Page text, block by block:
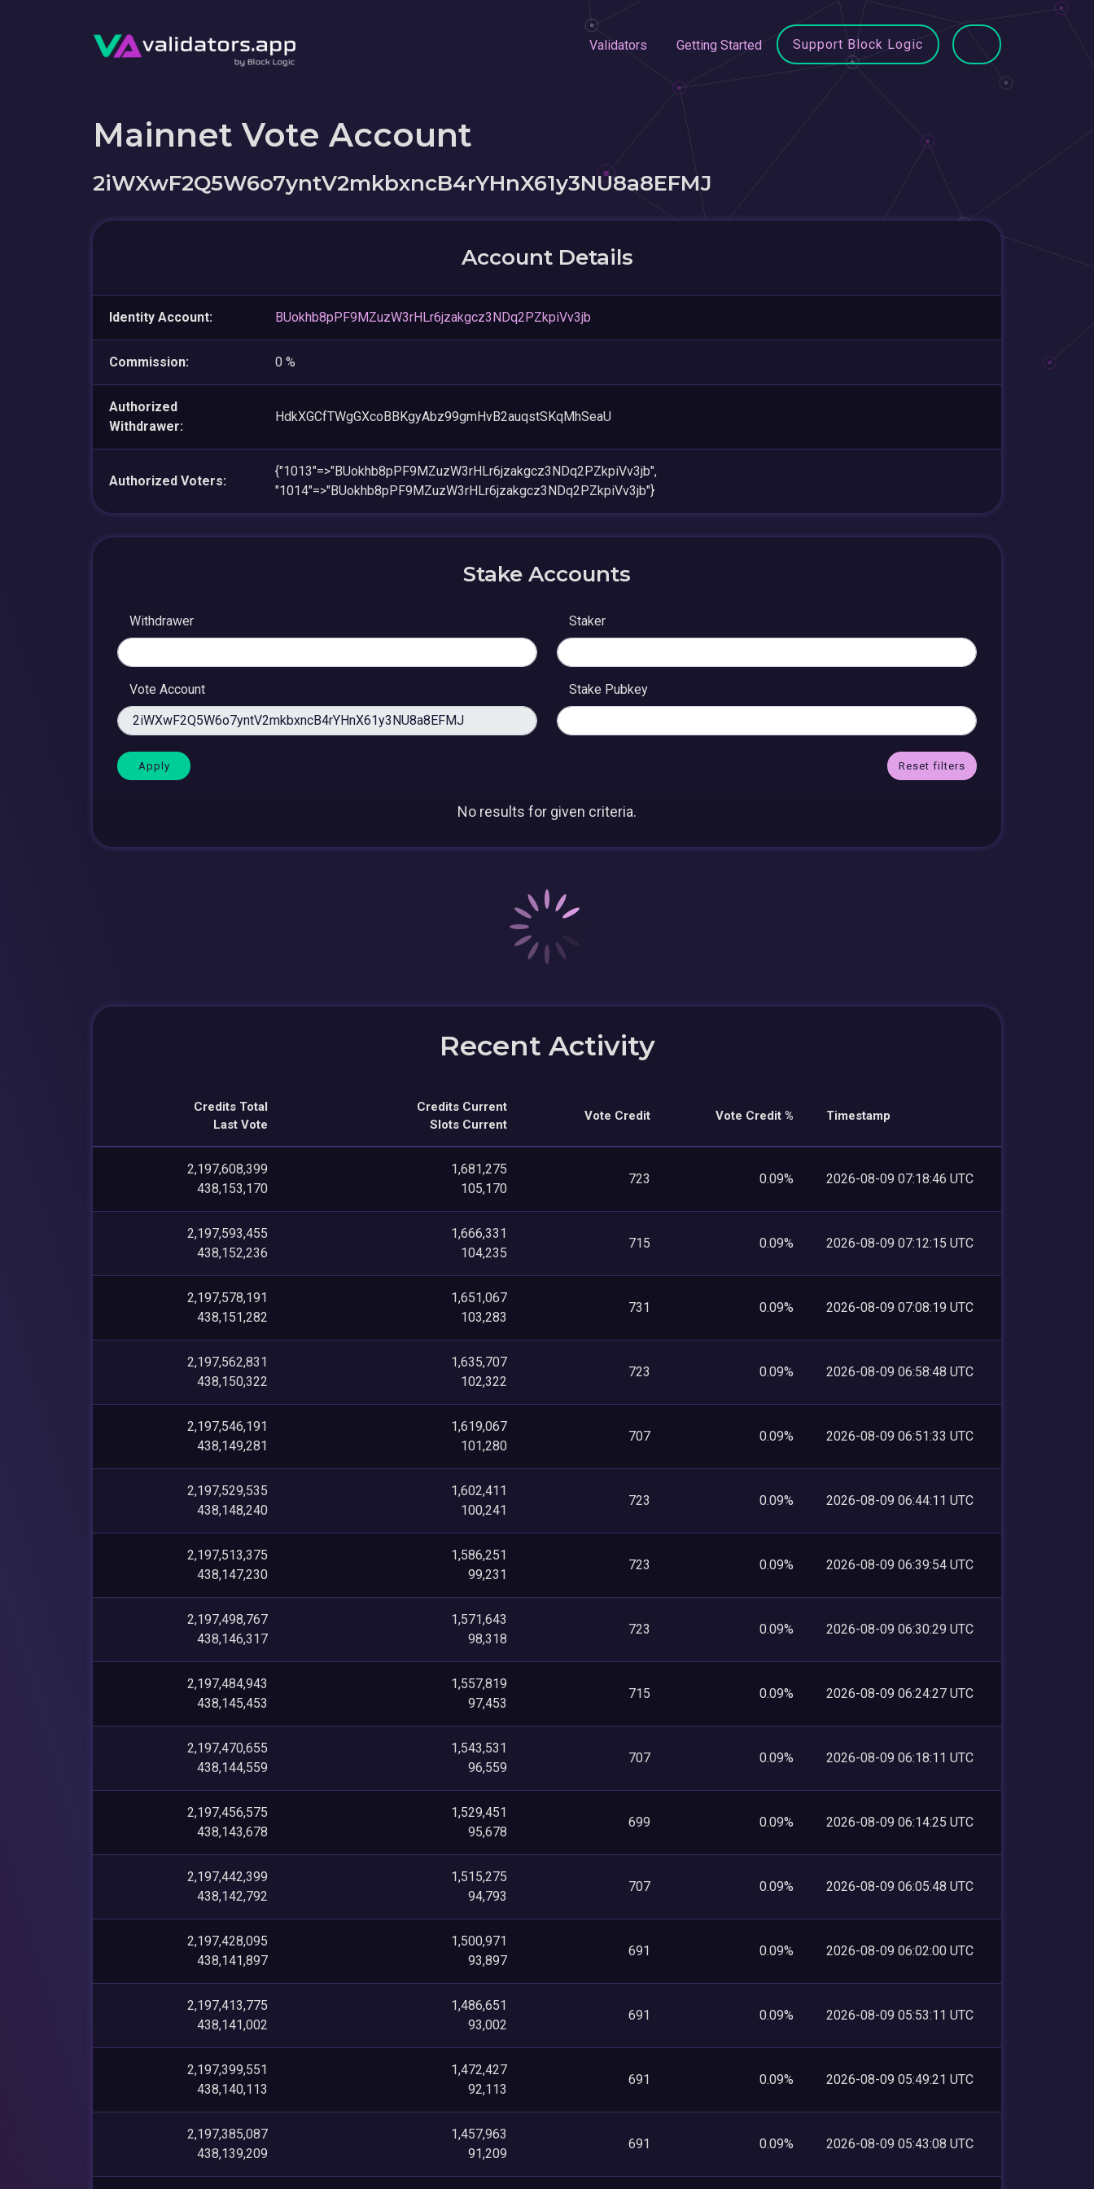
Validators Getting Started Support Block Logic
Mainnet Vote Account
2iWXwF2Q5W6o7yntV2mkbxncB4rYHnX61y3NU8a8EFMJ
Account Details
Identity Account: BUokhb8pPF9MZuzW3rHLr6jzakgcz3NDq2PZkpiVv3jb
Commission: 0 %
Authorized
Withdrawer:
HdkXGCfTWgGXcoBBKgyAbz99gmHvB2auqstSKqMhSeaU
Authorized Voters:
{"1013"=>"BUokhb8pPF9MZuzW3rHLr6jzakgcz3NDq2PZkpiVv3jb",
"1014"=>"BUokhb8pPF9MZuzW3rHLr6jzakgcz3NDq2PZkpiVv3jb"}
Stake Accounts
Withdrawer Staker
Vote Account Stake Pubkey
Reset filters
No results for given criteria.
Recent Activity
Credits Total
Last Vote
Credits Current
Slots Current
Vote Credit Vote Credit % Timestamp
2,197,608,399
438,153,170
1,681,275
105,170
723 0.09% 2026-08-09 07:18:46 UTC
2,197,593,455
438,152,236
1,666,331
104,235
715 0.09% 2026-08-09 07:12:15 UTC
2,197,578,191
438,151,282
1,651,067
103,283
731 0.09% 2026-08-09 07:08:19 UTC
2,197,562,831
438,150,322
1,635,707
102,322
723 0.09% 2026-08-09 06:58:48 UTC
2,197,546,191
438,149,281
1,619,067
101,280
707 0.09% 2026-08-09 06:51:33 UTC
2,197,529,535
438,148,240
1,602,411
100,241
723 0.09% 2026-08-09 06:44:11 UTC
2,197,513,375
438,147,230
1,586,251
99,231
723 0.09% 2026-08-09 06:39:54 UTC
2,197,498,767
438,146,317
1,571,643
98,318
723 0.09% 2026-08-09 06:30:29 UTC
2,197,484,943
438,145,453
1,557,819
97,453
715 0.09% 2026-08-09 06:24:27 UTC
2,197,470,655
438,144,559
1,543,531
96,559
707 0.09% 2026-08-09 06:18:11 UTC
2,197,456,575
438,143,678
1,529,451
95,678
699 0.09% 2026-08-09 06:14:25 UTC
2,197,442,399
438,142,792
1,515,275
94,793
707 0.09% 2026-08-09 06:05:48 UTC
2,197,428,095
438,141,897
1,500,971
93,897
691 0.09% 2026-08-09 06:02:00 UTC
2,197,413,775
438,141,002
1,486,651
93,002
691 0.09% 2026-08-09 05:53:11 UTC
2,197,399,551
438,140,113
1,472,427
92,113
691 0.09% 2026-08-09 05:49:21 UTC
2,197,385,087
438,139,209
1,457,963
91,209
691 0.09% 2026-08-09 05:43:08 UTC